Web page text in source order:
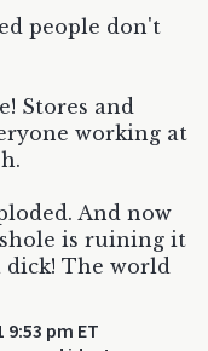
people don't
Stores and
working at
And now
is ruining it
The world
9:53 pm ET